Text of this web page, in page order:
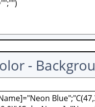
-